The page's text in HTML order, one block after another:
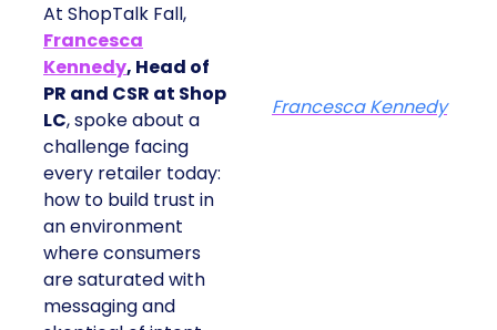
At ShopTalk Fall,
Francesca
Kennedy, Head of
PR and CSR at Shop
LC, spoke about a
challenge facing
every retailer today:
how to build trust in
an environment
where consumers
are saturated with
messaging and
Francesca Kennedy